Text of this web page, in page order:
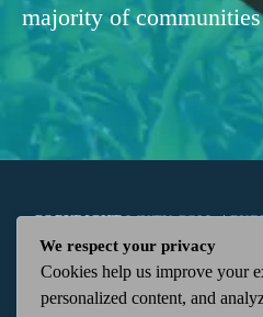
majority of
COPYRIGHTWKTN.COM -|
APPLICATIONS| ADMIN| 112 N.
We respect your privacy
Cookies help us improve your
personalized content, and